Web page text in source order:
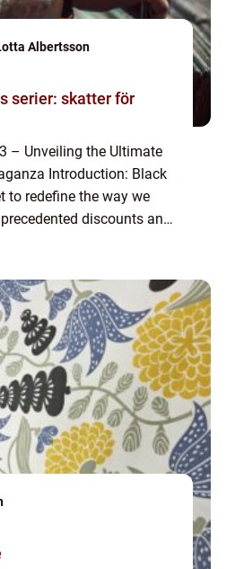
Albertsson
serier: skatter för
– Unveiling the Ultimate
Introduction: Black
to redefine the way we
discounts and